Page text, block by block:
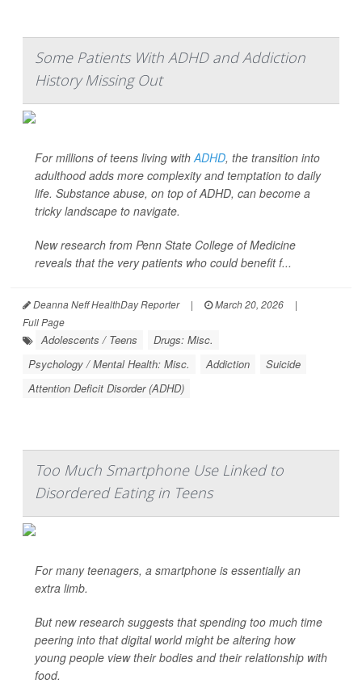
Some Patients With ADHD and Addiction
History Missing Out
For millions of teens living withADHD, the transition into
adulthood adds more complexity and temptation to daily
life. Substance abuse, on top of ADHD, can become a
tricky landscape to navigate.
New research from Penn State College of Medicine
reveals that the very patients who could benefit f...
Deanna Neff HealthDay Reporter | March 20, 2026
|
Full Page
Adolescents / Teens
Drugs: Misc.
Psychology / Mental Health: Misc.
Addiction
Suicide
Attention Deficit Disorder (ADHD)
Too Much Smartphone Use Linked to
Disordered Eating in Teens
For many teenagers, a smartphone is essentially an
extra limb.
But new research suggests that spending too much time
peering into that digital world might be altering how
young people view their bodies and their relationship with
food.